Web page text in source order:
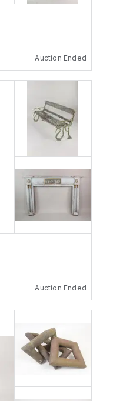
Auction Ended
Auction Ended